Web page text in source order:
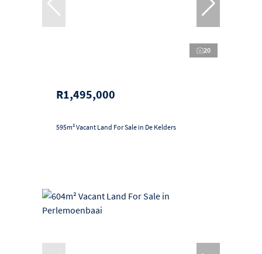
20
R1,495,000
595m² Vacant Land For Sale in De Kelders